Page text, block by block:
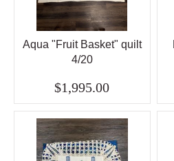
Aqua "Fruit Basket" quilt
4/20
$1,995.00